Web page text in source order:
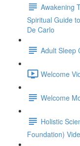
Awakening
Spiritual Guide
De Carlo
Adult Sleep
Welcome
Welcome
Holistic
Foundation)